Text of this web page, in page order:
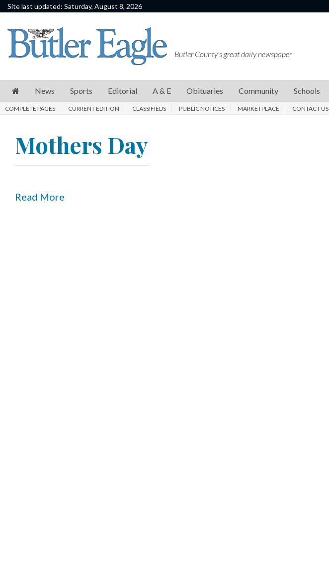
Site last updated: Saturday, August 8, 2026
News
Sports
E
Community
Butler County's great daily newspaper
News Sports Editorial A & E Obituaries Community Schools
COMPLETE PAGES CURRENT EDITION CLASSIFIEDS PUBLIC NOTICES MARKETPLACE CONTACT US
Mothers Day
Read More